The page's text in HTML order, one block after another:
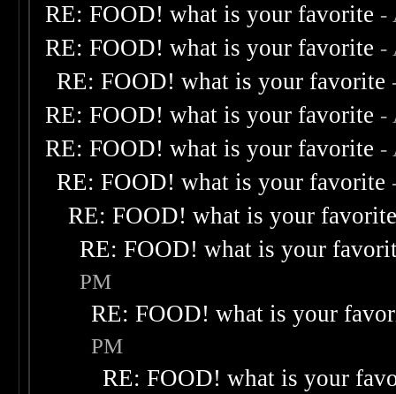
RE: FOOD! what is your favorite -
RE: FOOD! what is your favorite -
RE: FOOD! what is your favorite
RE: FOOD! what is your favorite -
RE: FOOD! what is your favorite -
RE: FOOD! what is your favorite
RE: FOOD! what is your
RE: FOOD! what is your
PM
RE: FOOD! what is your
PM
RE: FOOD! what is your